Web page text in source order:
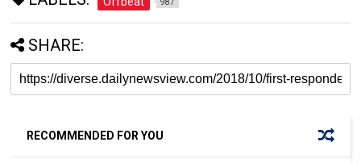
987
SHARE:
RECOMMENDED FOR YOU